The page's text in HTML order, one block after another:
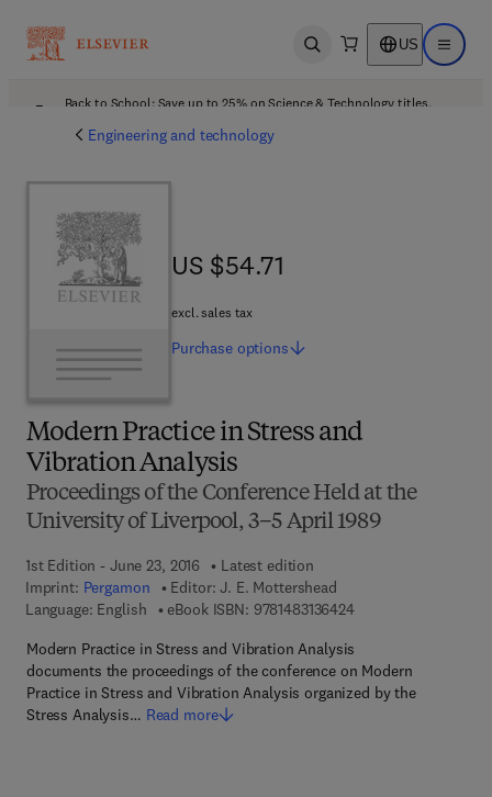
Open search US Open
Back to School: Save up to 25% on Science & Technology titles.
Engineering and technology
Modern Practice in Stress and
Vibration Analysis
Proceedings of the Conference Held at the
University of Liverpool, 3–5 April 1989
1st Edition - June 23, 2016
Latest edition
Imprint: Pergamon Editor: J. E. Mottershead
Language: English
eBook ISBN: 97814831364249 7 8 - 1 - 4 8 3 1 - 3
Modern Practice in Stress and Vibration Analysis
documents the proceedings of the conference on Modern
Practice in Stress and Vibration Analysis organized by the
Stress Analysis… Read more
US $54.71
US $54.71
excl. sales tax
Purchase options